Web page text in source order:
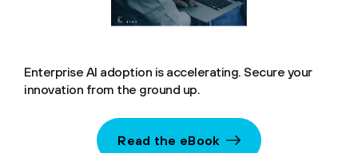
Enterprise AI adoption is accelerating. Secure your
innovation from the ground up.
Read the eBook